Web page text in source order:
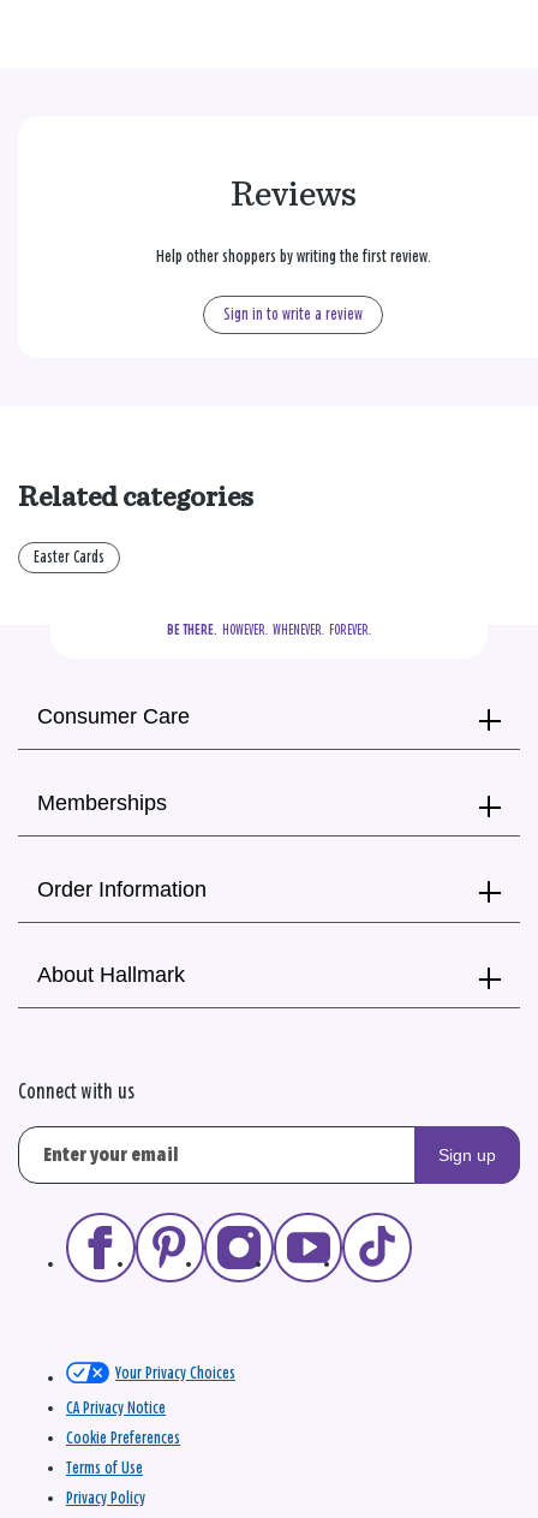
Reviews
Help other shoppers by writing the first review.
Sign in to write a review
Related categories
Easter Cards
BE THERE.
  HOWEVER.  WHENEVER.  FOREVER.
Consumer Care
Memberships
Order Information
About Hallmark
Connect with us
Sign up
Your Privacy Choices
CA Privacy Notice
Cookie Preferences
Terms of Use
Privacy Policy